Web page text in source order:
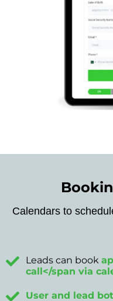
Calendars to
Leads can book
call</span via
User and lead